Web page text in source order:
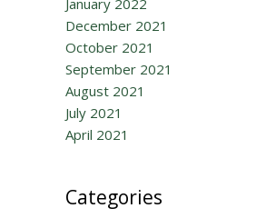
December 2021
October 2021
September 2021
August 2021
July 2021
April 2021
Categories